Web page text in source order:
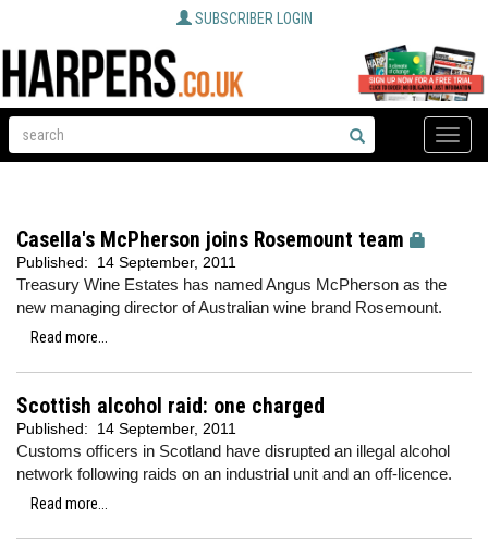
SUBSCRIBER LOGIN
Toggle
Casella's McPherson joins Rosemount team
Published: 14 September, 2011
Treasury Wine Estates has named Angus McPherson as the
new managing director of Australian wine brand Rosemount.
Read more...
Scottish alcohol raid: one charged
Published: 14 September, 2011
Customs officers in Scotland have disrupted an illegal alcohol
network following raids on an industrial unit and an off-licence.
Read more...